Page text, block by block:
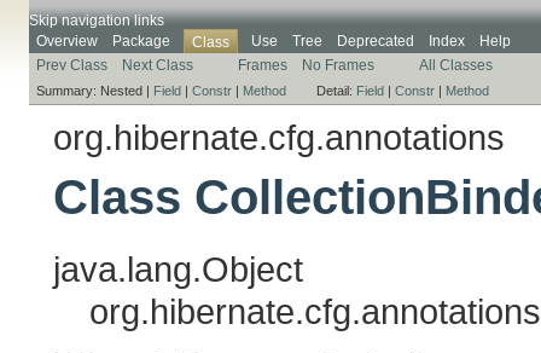
Skip navigation links
Overview
Package Class Use Tree Deprecated Index
Help
Prev Class
Next Class Frames No Frames All Classes
Summary: Nested | Field | Constr | Method Detail: Field | Constr | Method
org.hibernate.cfg.annotations
Class
java.lang.Object